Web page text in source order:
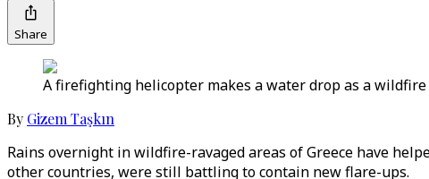
Share
A firefighting helicopter makes a water drop as a
By Gizem Taşkın
Rains overnight in wildfire-ravaged areas of Greece have
other countries, were still battling to contain new flare-ups.